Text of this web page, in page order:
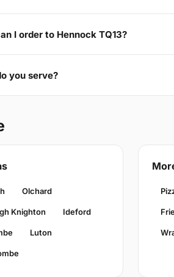
I order to Hennock TQ13?
you serve?
Olchard
Knighton Ideford
Luton